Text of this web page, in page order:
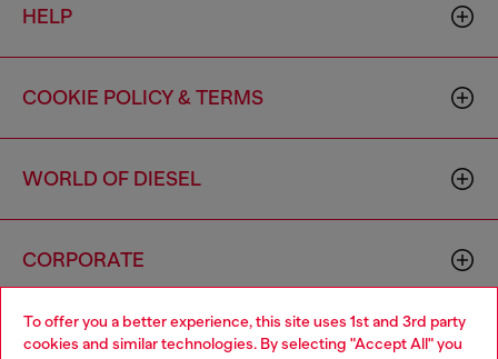
To offer you a better experience, this site uses 1st and 3rd party
cookies and similar technologies. By selecting "Accept All" you
HELP
COOKIE POLICY & TERMS
WORLD OF DIESEL
CORPORATE